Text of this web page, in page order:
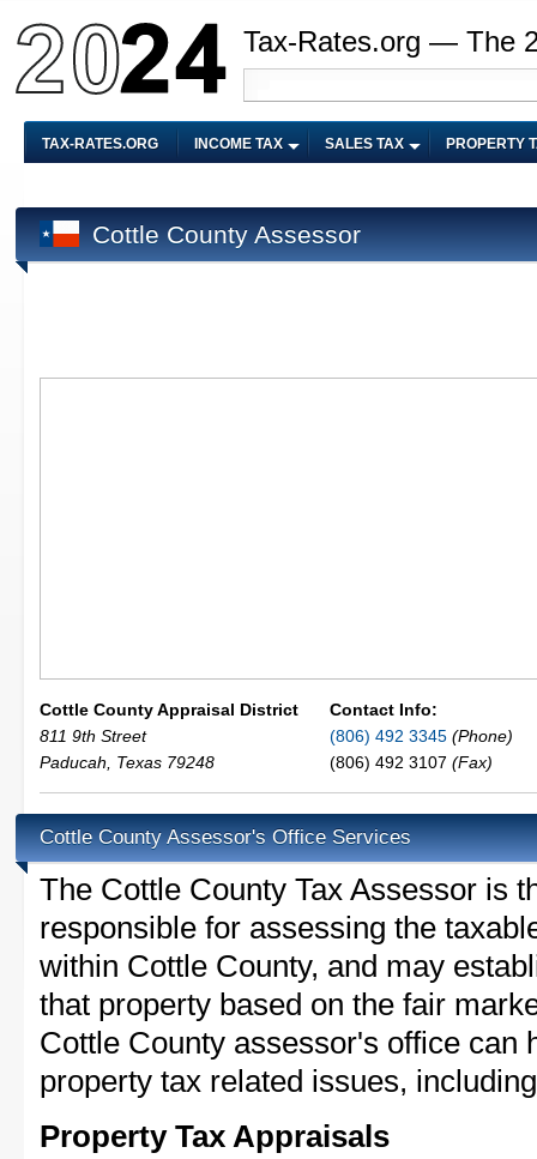
Tax-Rates.org — The
TAX-RATES.ORG INCOME TAX SALES TAX PROPERTY
Cottle County Assessor
Cottle County Appraisal District
811 9th Street
Paducah
Texas 79248
Contact Info:
(806) 492 3345 (Phone)
(806) 492 3107 (Fax)
Cottle County Assessor's Office Services
The Cottle County Tax Assessor is
responsible for assessing the
within Cottle County, and may
that property based on the fair
Cottle County assessor's office can
property tax related issues,
Property Tax Appraisals